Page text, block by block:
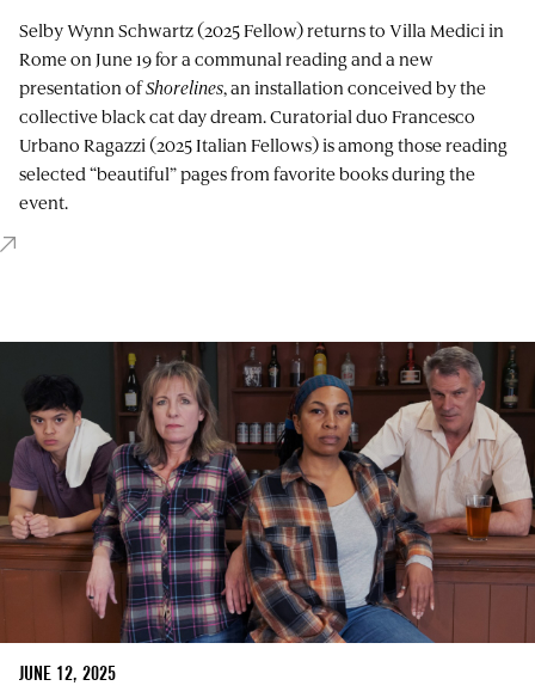
Selby Wynn Schwartz (2025 Fellow) returns to Villa Medici in
Rome on June 19 for a communal reading and a new
presentation ofShorelines, an installation conceived by the
collective black cat day dream. Curatorial duo Francesco
Urbano Ragazzi (2025 Italian Fellows) is among those reading
selected “beautiful” pages from favorite books during the
event.
JUNE 12, 2025